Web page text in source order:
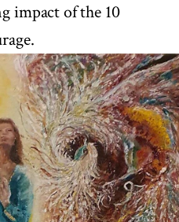
impact of the 10